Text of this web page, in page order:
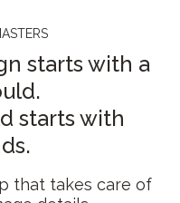
starts with a
starts with
that takes care of